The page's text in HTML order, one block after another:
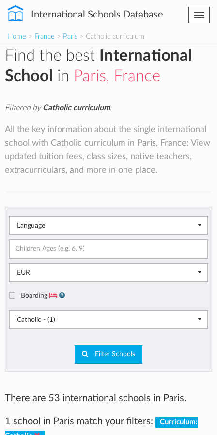
International Schools Database
Home > France > Paris > Catholic curriculum
Find the best
International
School
in Paris, France
Filtered byCatholic curriculum.
All the key information about the single international
school with Catholic curriculum in Paris, France: View
updated tuition fees, class sizes, native teachers,
extracurriculars, and more in one place.
Language
EUR
Boarding
Catholic - (1)
Filter Schools
There are 53 international schools in Paris.
1 school in Paris match your filters:
Curriculum: